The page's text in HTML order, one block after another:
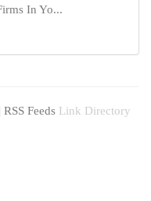
In Yo...
RSS Feeds Link Directory